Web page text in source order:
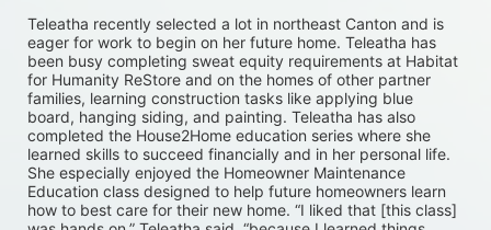
Teleatha recently selected a lot in northeast Canton and is
eager for work to begin on her future home. Teleatha has
been busy completing sweat equity requirements at Habitat
for Humanity ReStore and on the homes of other partner
families, learning construction tasks like applying blue
board, hanging siding, and painting. Teleatha has also
completed the House2Home education series where she
learned skills to succeed financially and in her personal life.
She especially enjoyed the Homeowner Maintenance
Education class designed to help future homeowners learn
how to best care for their new home. “I liked that [this class]